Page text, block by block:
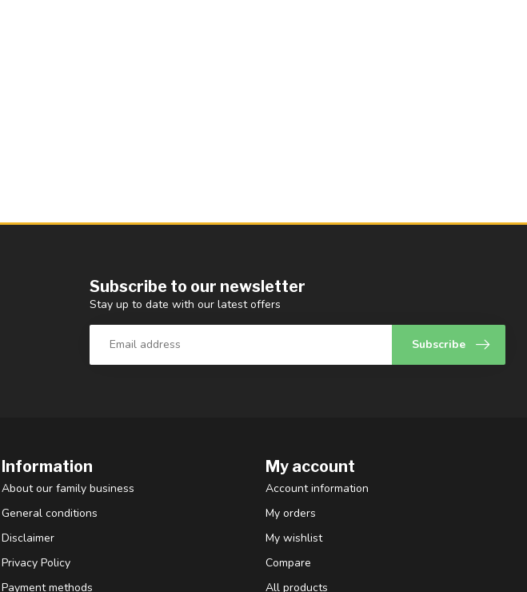
Subscribe to our newsletter
Stay up to date with our latest offers
Subscribe
Information
About our family business
General conditions
Disclaimer
Privacy Policy
Payment methods
My account
Account information
My orders
My wishlist
Compare
All products